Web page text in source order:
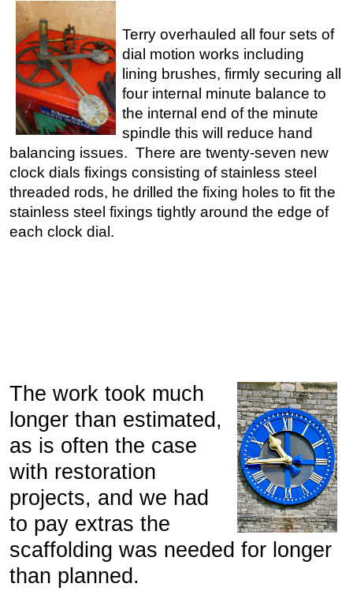
Terry overhauled all four sets of
dial motion works including
lining brushes, firmly securing all
four internal minute balance to
the internal end of the minute
spindle this will reduce hand
balancing issues. There are twenty-seven new
clock dials fixings consisting of stainless steel
threaded rods, he drilled the fixing holes to fit the
stainless steel fixings tightly around the edge of
each clock dial.
The work took much
longer than estimated,
as is often the case
with restoration
projects, and we had
to pay extras the
scaffolding was needed for longer
than planned.